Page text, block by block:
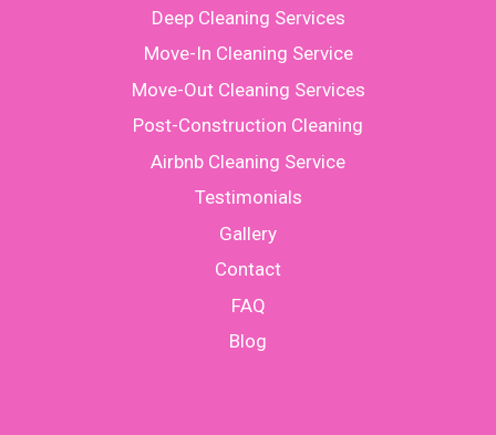
Deep Cleaning Services
Move-In Cleaning Service
Move-Out Cleaning Services
Post-Construction Cleaning
Airbnb Cleaning Service
Testimonials
Gallery
Contact
FAQ
Blog